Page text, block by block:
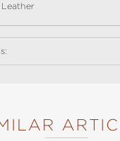
Leather